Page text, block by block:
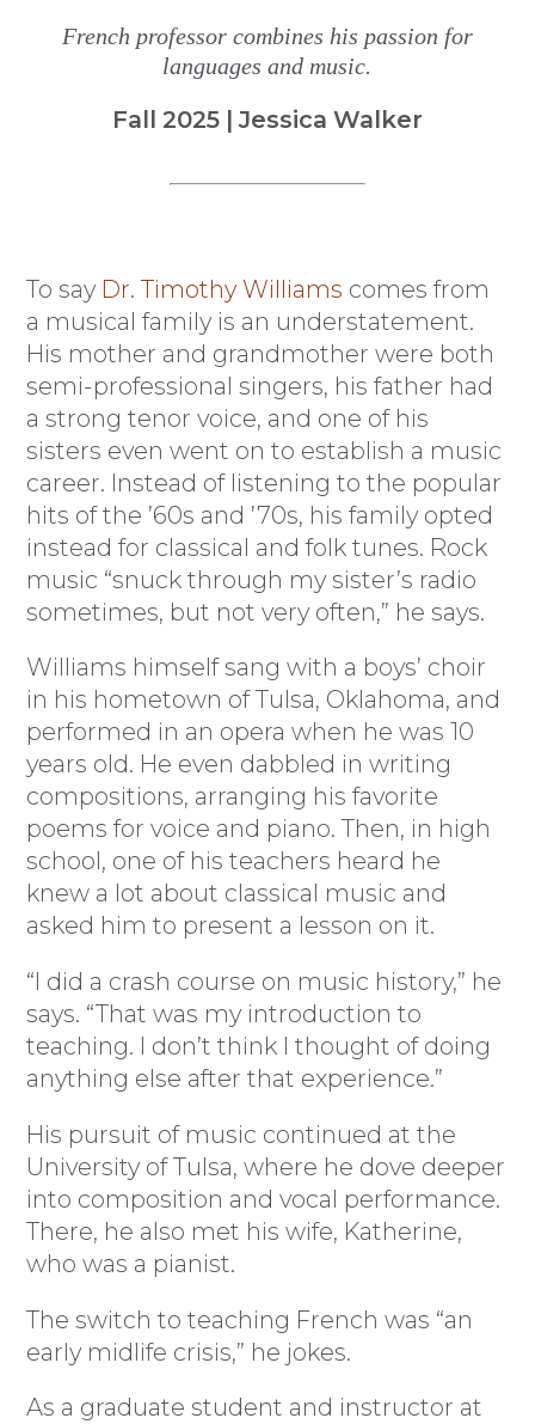
French professor combines his passion for
languages and music.
Fall 2025 | Jessica Walker
To say Dr. Timothy Williams comes from
a musical family is an understatement.
His mother and grandmother were both
semi-professional singers, his father had
a strong tenor voice, and one of his
sisters even went on to establish a music
career. Instead of listening to the popular
hits of the ’60s and ’70s, his family opted
instead for classical and folk tunes. Rock
music “snuck through my sister’s radio
sometimes, but not very often,” he says.
Williams himself sang with a boys’ choir
in his hometown of Tulsa, Oklahoma, and
performed in an opera when he was 10
years old. He even dabbled in writing
compositions, arranging his favorite
poems for voice and piano. Then, in high
school, one of his teachers heard he
knew a lot about classical music and
asked him to present a lesson on it.
“I did a crash course on music history,” he
says. “That was my introduction to
teaching. I don’t think I thought of doing
anything else after that experience.”
His pursuit of music continued at the
University of Tulsa, where he dove deeper
into composition and vocal performance.
There, he also met his wife, Katherine,
who was a pianist.
The switch to teaching French was “an
early midlife crisis,” he jokes.
As a graduate student and instructor at